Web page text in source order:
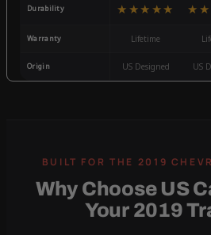
Durability ★★★★★
Warranty Lifetime
Origin US Designed US
Why Choose US
Your 2019